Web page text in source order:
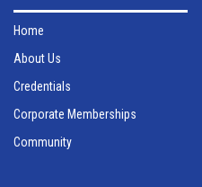
Home
About Us
Credentials
Corporate Memberships
Community